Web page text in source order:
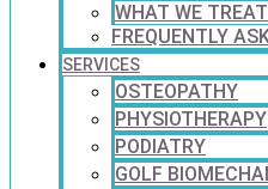
WHAT WE TREAT
FREQUENTLY
SERVICES
OSTEOPATHY
PHYSIOTHERAPY
PODIATRY
GOLF